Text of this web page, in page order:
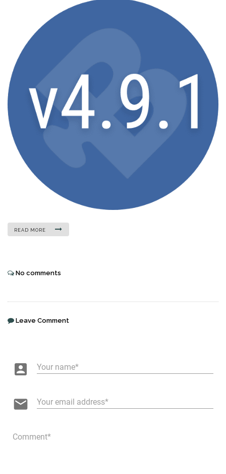
READ MORE
No comments
Leave Comment
account_box Your name
email Your email address
Comment